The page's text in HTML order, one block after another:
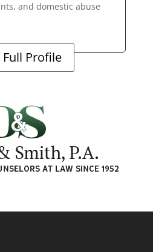
and domestic abuse
Full Profile